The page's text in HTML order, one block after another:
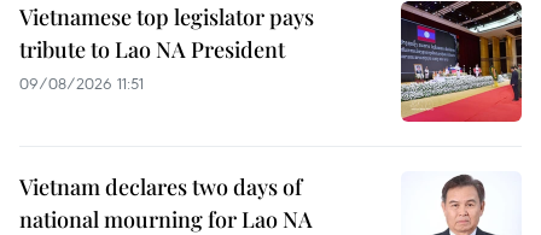
Vietnamese top legislator pays
tribute to Lao NA President
09/08/2026 11:51
Vietnam declares two days of
national mourning for Lao NA